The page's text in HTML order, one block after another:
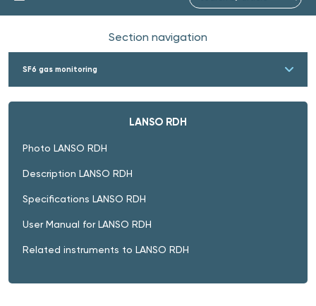
Section navigation
SF6 gas monitoring
LANSO RDH
Photo LANSO RDH
Description LANSO RDH
Specifications LANSO RDH
User Manual for LANSO RDH
Related instruments to LANSO RDH